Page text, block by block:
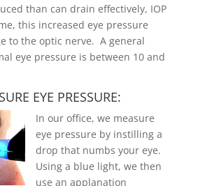
than can drain effectively, IOP
this increased eye pressure
to the optic nerve. A general
eye pressure is between 10 and
EYE PRESSURE:
In our office, we measure
eye pressure by instilling a
drop that numbs your eye.
Using a blue light, we then
use an applanation